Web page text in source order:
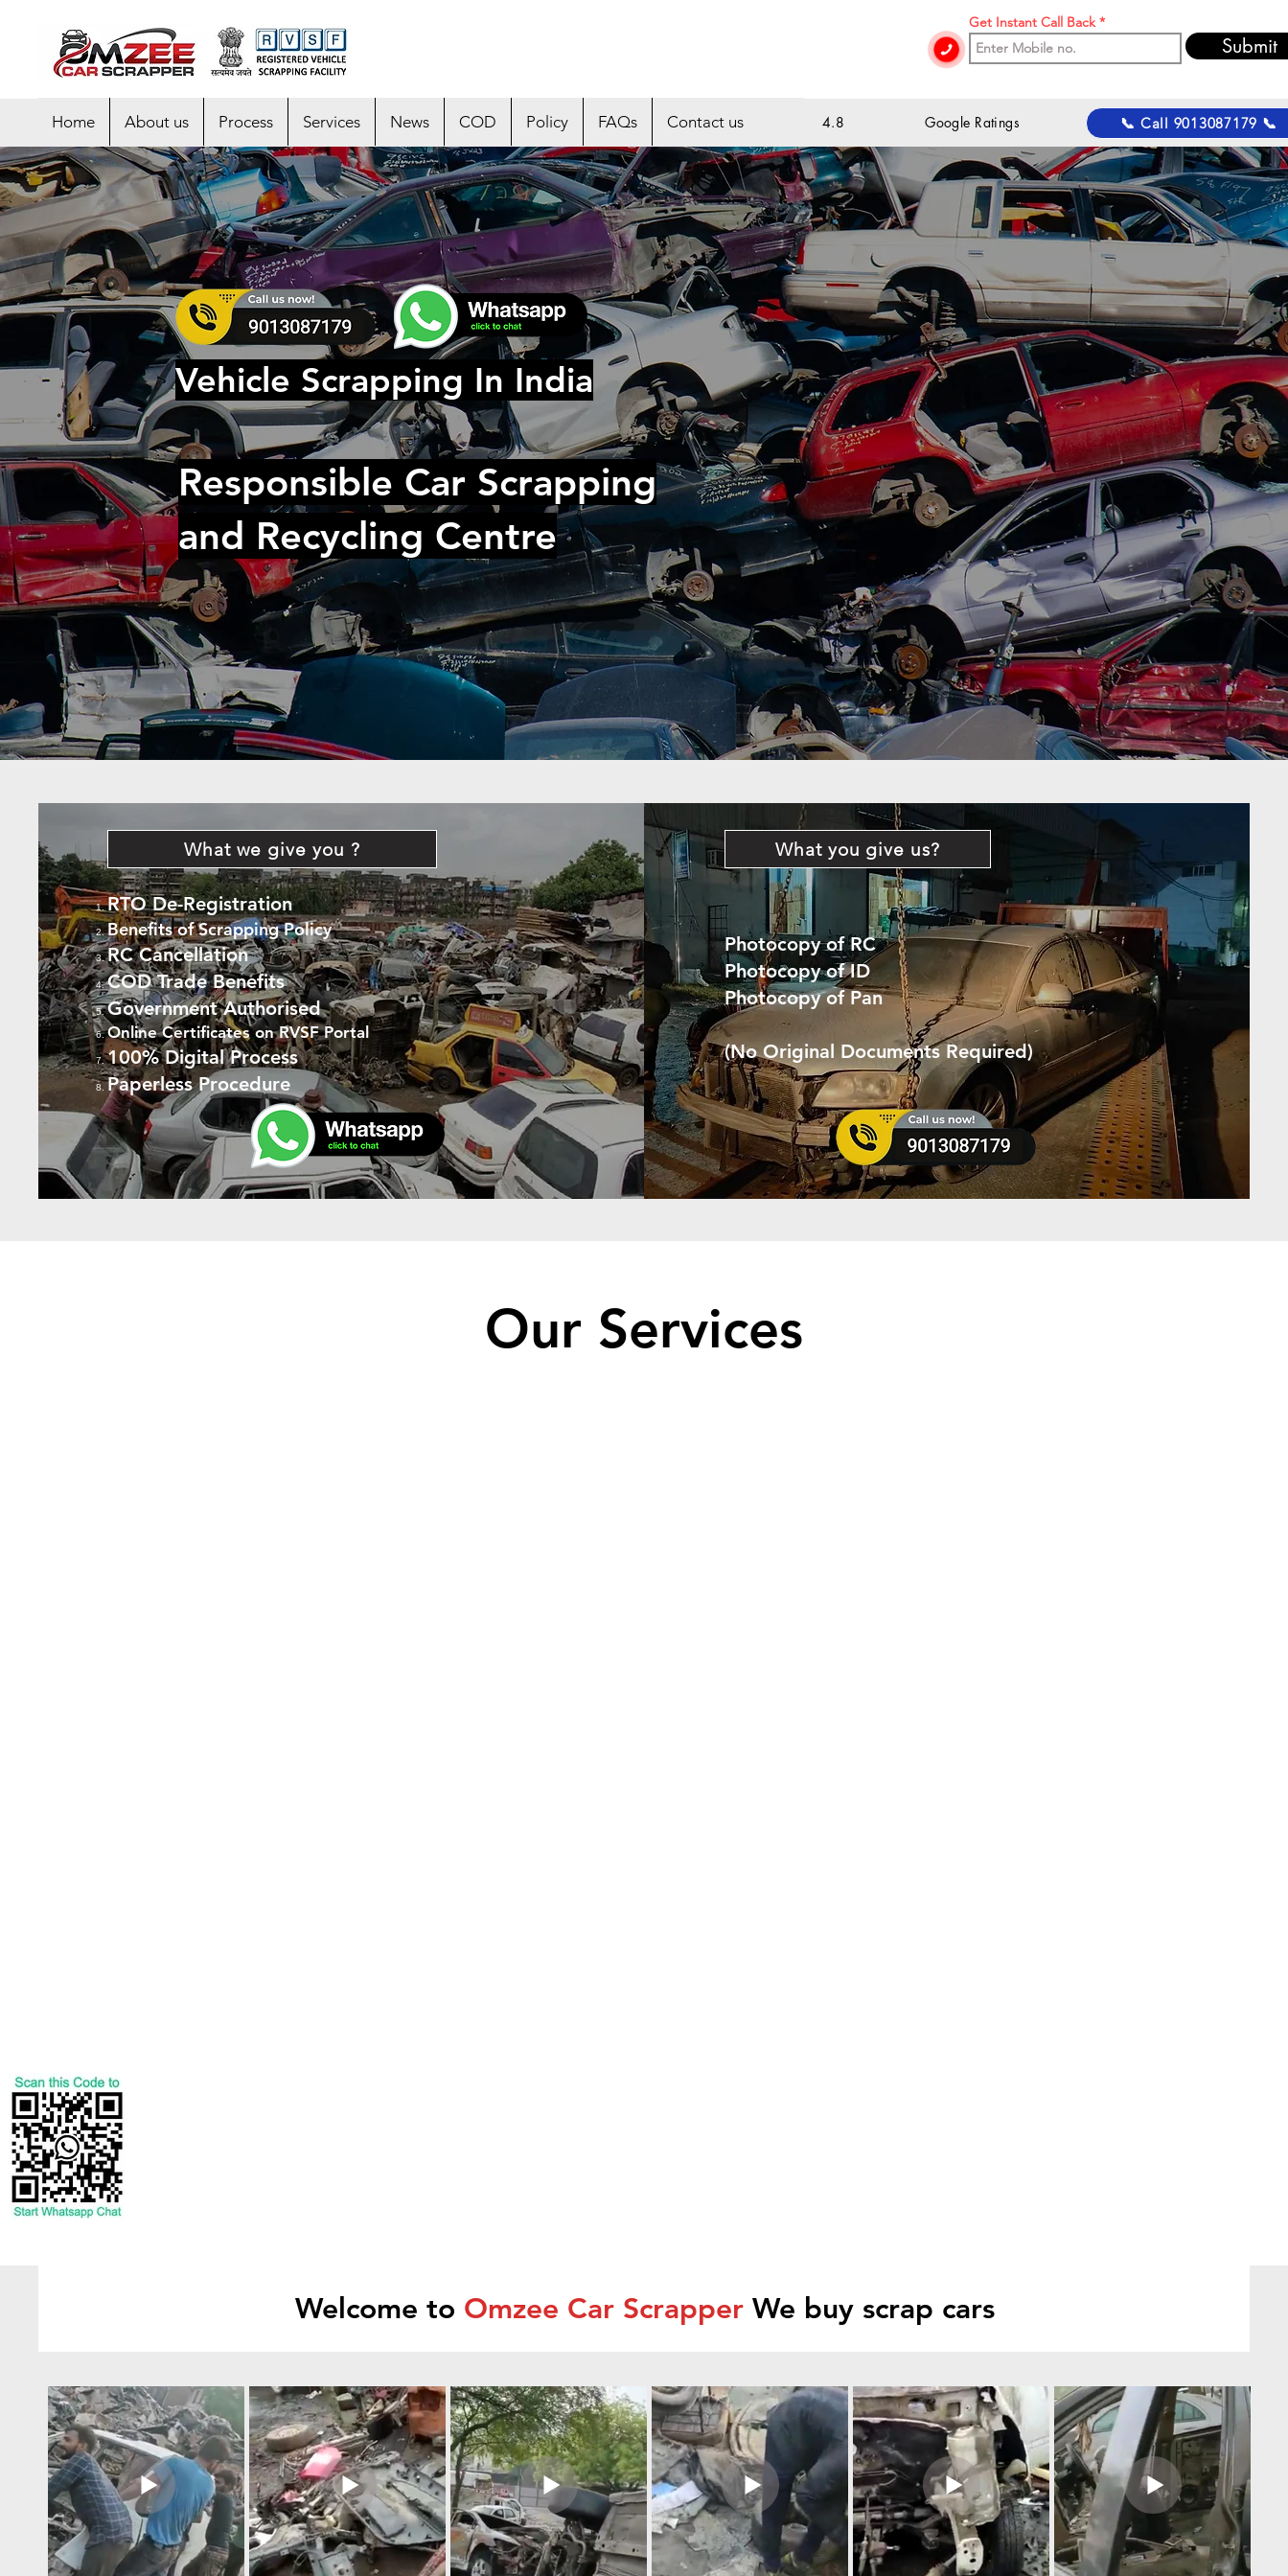
Get Instant Call Back
Submit
Home About us Process Services News COD Policy FAQs Contact us 4.8 Google Ratings 📞 Call 9013087179 📞
Vehicle Scrapping In India
Responsible Car Scrapping
and Recycling Centre
What we give you ?
RTO De-Registration
Benefits of Scrapping Policy
RC Cancellation
COD Trade Benefits
Government Authorised
Online Certificates on RVSF Portal
100% Digital Process
Paperless Procedure
What you give us?
Photocopy of RC
Photocopy of ID
Photocopy of Pan
(No Original Documents Required)
Our Services
Welcome to Omzee Car ScrapperWe buy scrap cars